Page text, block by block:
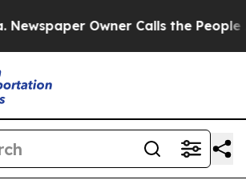
Owner Calls the People